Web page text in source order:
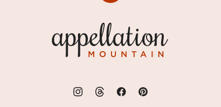
Mountain